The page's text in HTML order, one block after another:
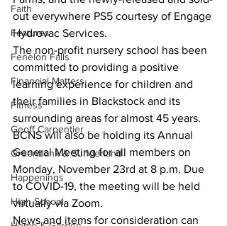
Faith
Features
Fenelon Falls
Financial Matters
Fitness
Geoff Carpentier
Greenbank & Sunderland
Happenings
High School
out everywhere PS5 courtesy of Engage
Hydrovac Services.
The non-profit nursery school has been
committed to providing a positive
learning experience for children and
their families in Blackstock and its
surrounding areas for almost 45 years.
BCNS will also be holding its Annual
General Meeting for all members on
Monday, November 23rd at 8 p.m. Due
to COVID-19, the meeting will be held
virtually via Zoom.
News and items for consideration can